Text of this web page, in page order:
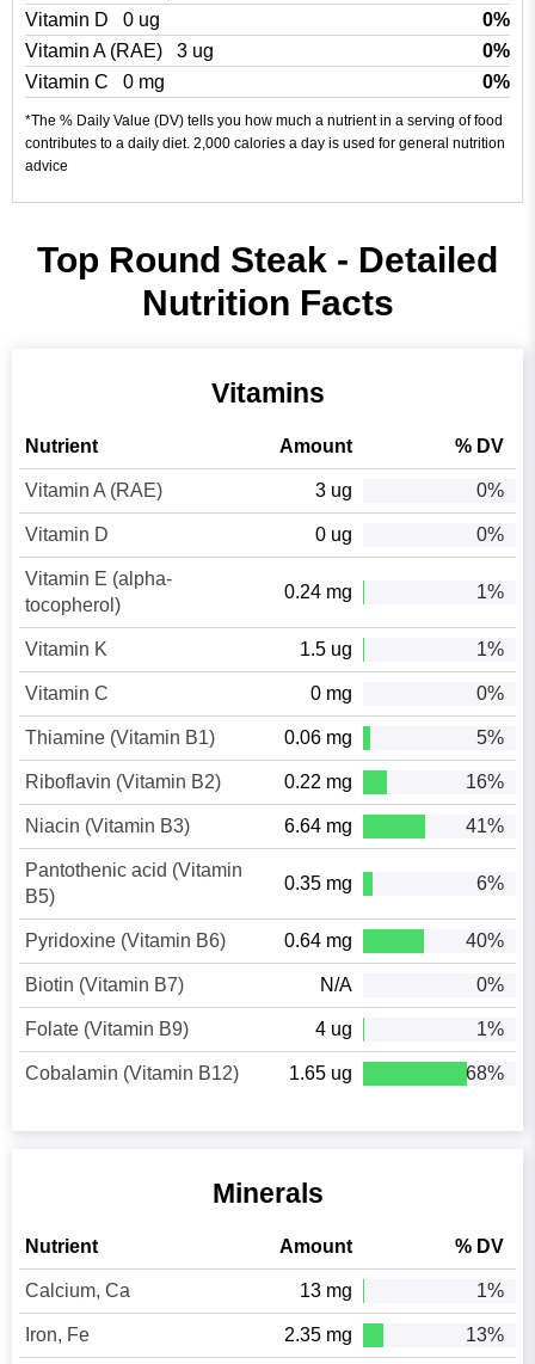
Vitamin D
0 ug
0%
Vitamin A (RAE)
3 ug
0%
Vitamin C
0 mg 0%
*The % Daily Value (DV) tells you how much a nutrient in a serving of food
contributes to a daily diet. 2,000 calories a day is used for general nutrition
advice
Top Round Steak - Detailed
Nutrition Facts
Vitamins
Nutrient Amount % DV
Vitamin A (RAE) 3 ug 0%
Vitamin D 0 ug 0%
Vitamin E (alpha-
tocopherol)
0.24 mg 1%
Vitamin K 1.5 ug 1%
Vitamin C 0 mg 0%
Thiamine (Vitamin B1) 0.06 mg 5%
Riboflavin (Vitamin B2) 0.22 mg 16%
Niacin (Vitamin B3) 6.64 mg 41%
Pantothenic acid (Vitamin
B5)
0.35 mg 6%
Pyridoxine (Vitamin B6) 0.64 mg 40%
Biotin (Vitamin B7) N/A 0%
Folate (Vitamin B9) 4 ug 1%
Cobalamin (Vitamin B12) 1.65 ug 68%
Minerals
Nutrient Amount % DV
Calcium, Ca 13 mg 1%
Iron, Fe 2.35 mg 13%